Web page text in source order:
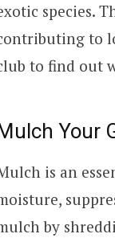
species.
to
to find out
Your
is an
by